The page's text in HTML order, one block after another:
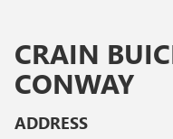
CRAIN
CONWAY
ADDRESS